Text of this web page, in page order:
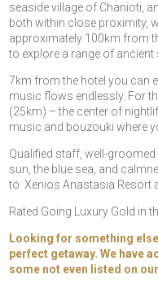
seaside village of Chanioti,
both within close proximity,
approximately 100km from
to explore a range of
7km from the hotel you can
music flows endlessly. For
(25km) – the center of
music and bouzouki where
Qualified staff, well-
sun, the blue sea, and
to Xenios Anastasia Resort
Rated Going Luxury Gold in
Looking for something
perfect getaway. We have
some not even listed on